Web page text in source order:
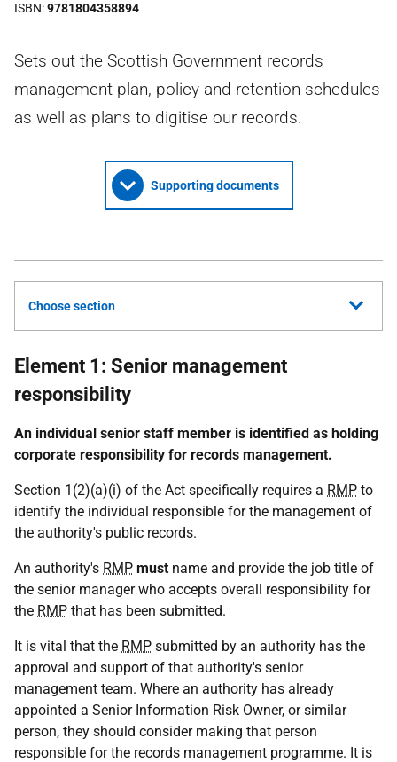
ISBN 9781804358894
Sets out the Scottish Government records
management plan, policy and retention schedules
as well as plans to digitise our records.
Supporting documents
Choose section
Element 1: Senior management
responsibility
An individual senior staff member is identified as holding
corporate responsibility for records management.
Section 1(2)(a)(i) of the Act specifically requires a RMP to
identify the individual responsible for the management of
the authority's public records.
An authority's RMP must name and provide the job title of
the senior manager who accepts overall responsibility for
the RMP that has been submitted.
It is vital that the RMP submitted by an authority has the
approval and support of that authority's senior
management team. Where an authority has already
appointed a Senior Information Risk Owner, or similar
person, they should consider making that person
responsible for the records management programme. It is